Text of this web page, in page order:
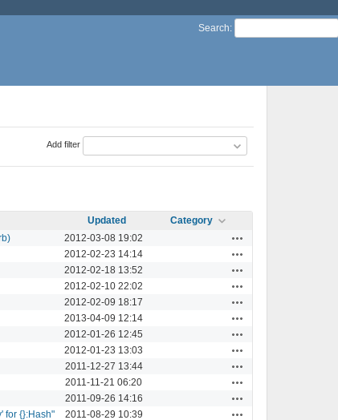
Search:
Add filter
Updated
Category
2012-03-08 19:02
2012-02-23 14:14
2012-02-18 13:52
2012-02-10 22:02
2012-02-09 18:17
2013-04-09 12:14
2012-01-26 12:45
2012-01-23 13:03
2011-12-27 13:44
2011-11-21 06:20
2011-09-26 14:16
for {}:Hash" 2011-08-29 10:39